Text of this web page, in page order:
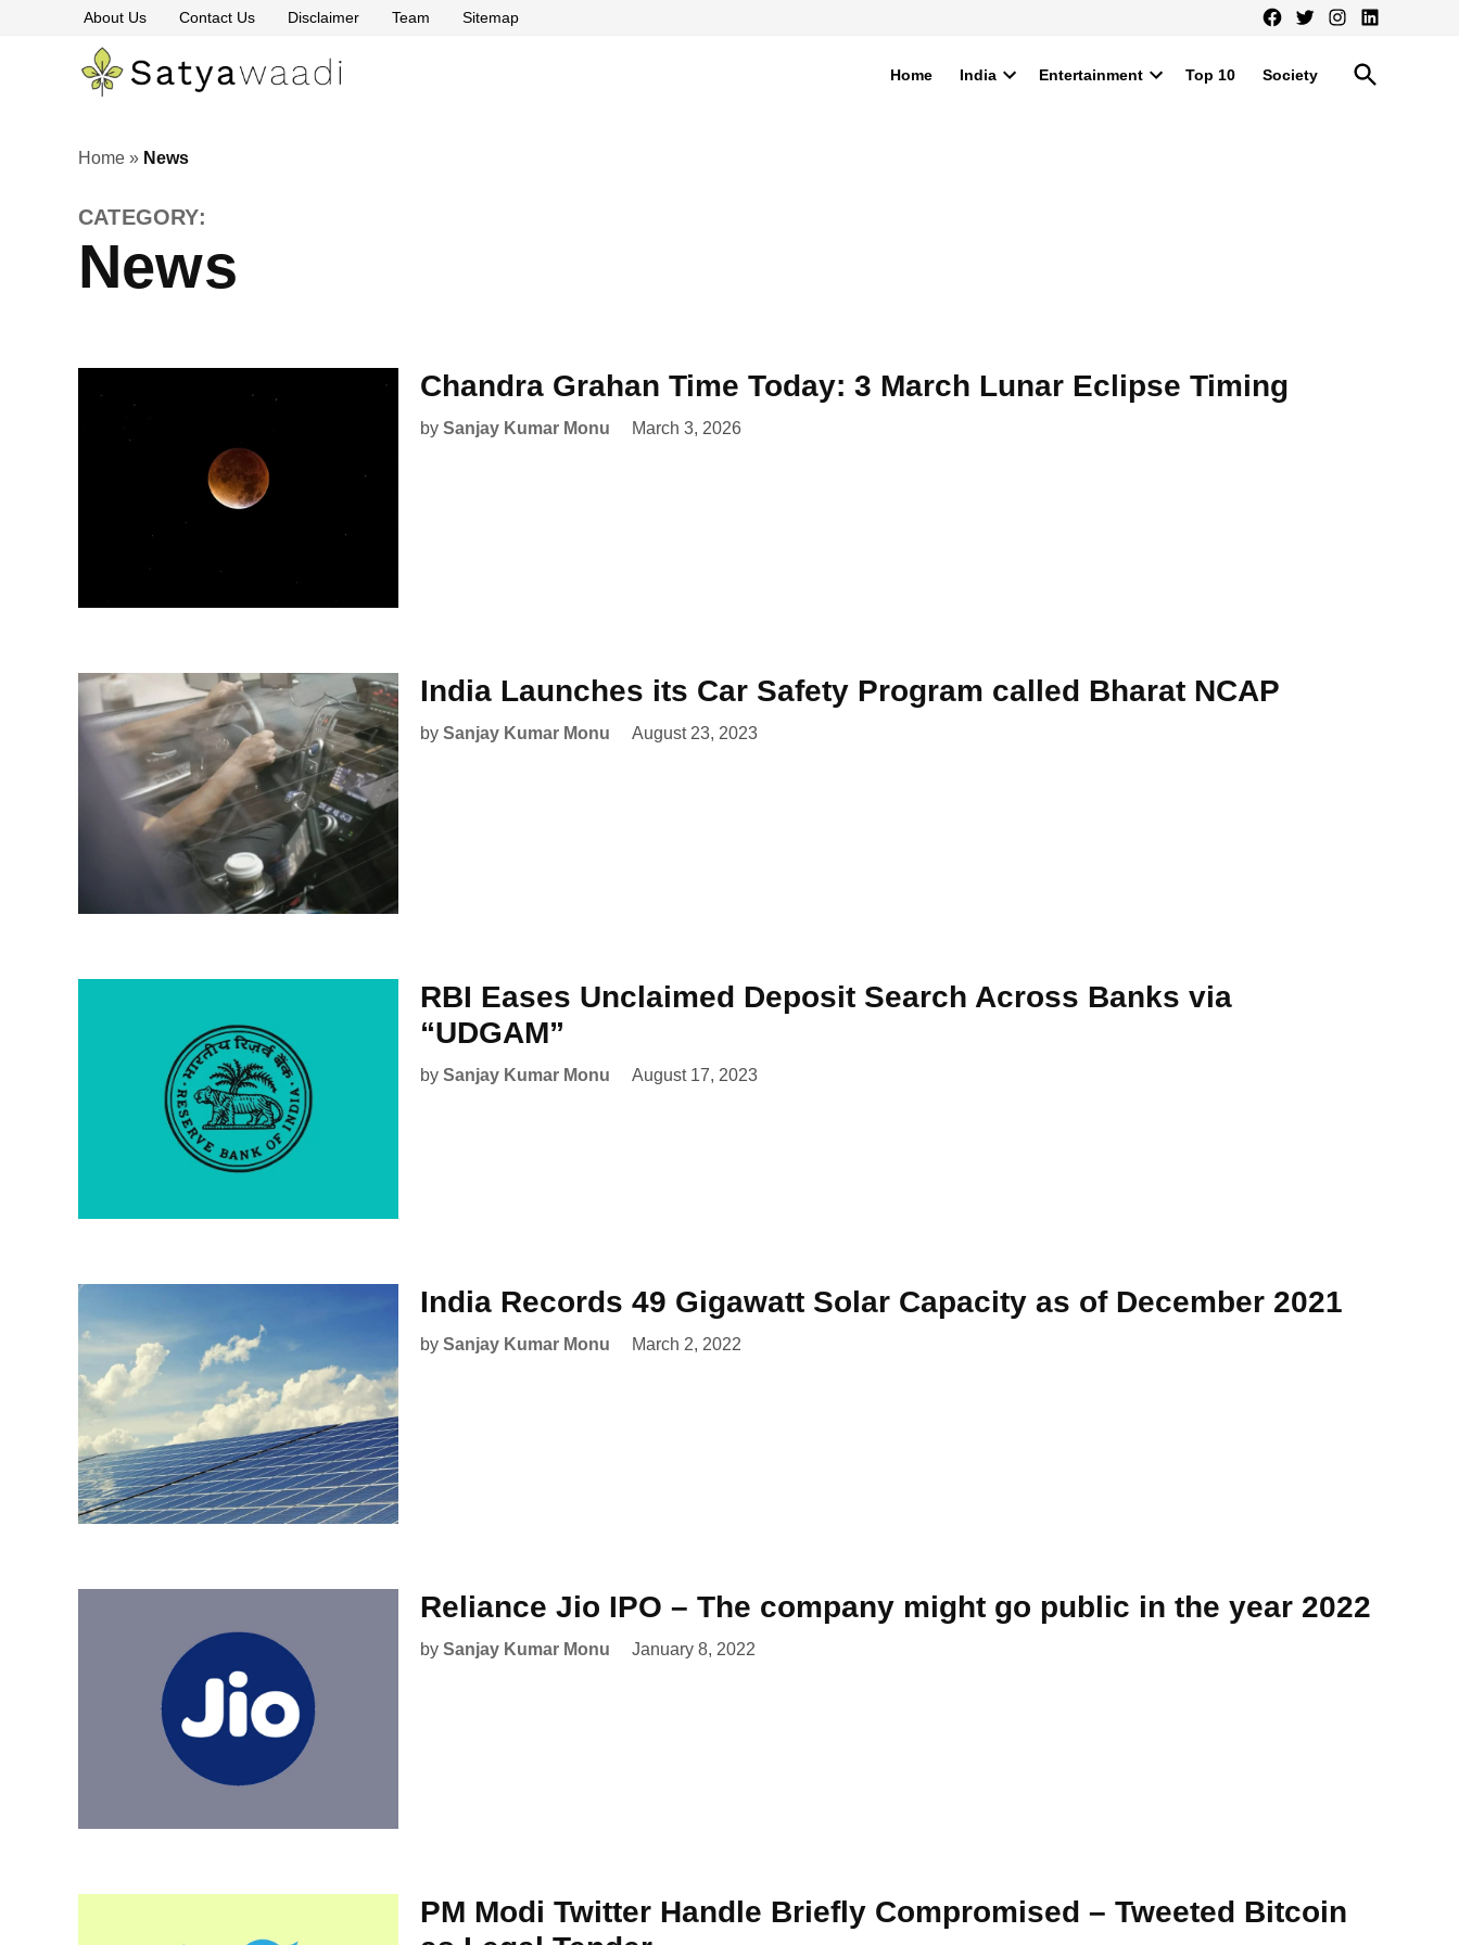
About Us Contact Us Disclaimer Team Sitemap Facebook
TwitterInstagram
LinkedIn
Home India Entertainment Top 10 Society
Open
Search
Home » News
CATEGORY:
News
Chandra Grahan Time Today: 3 March Lunar Eclipse Timing
by Sanjay Kumar Monu March 3, 2026
India Launches its Car Safety Program called Bharat NCAP
by Sanjay Kumar Monu August 23, 2023
RBI Eases Unclaimed Deposit Search Across Banks via
“UDGAM”
by Sanjay Kumar Monu August 17, 2023
India Records 49 Gigawatt Solar Capacity as of December 2021
by Sanjay Kumar Monu March 2, 2022
Reliance Jio IPO – The company might go public in the year 2022
by Sanjay Kumar Monu January 8, 2022
PM Modi Twitter Handle Briefly Compromised – Tweeted Bitcoin